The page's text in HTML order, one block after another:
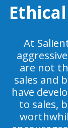
At
are not
sales and
have
to sales,